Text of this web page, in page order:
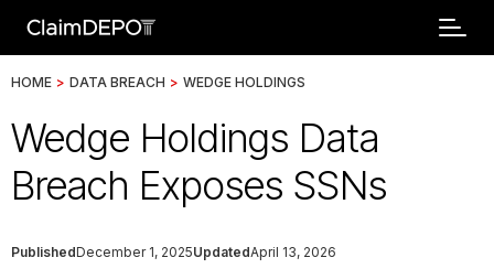
HOME > DATA BREACH > WEDGE HOLDINGS
Wedge Holdings Data
Breach Exposes SSNs
PublishedDecember 1, 2025UpdatedApril 13, 2026